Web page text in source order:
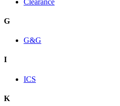
G
G&G
I
ICS
K